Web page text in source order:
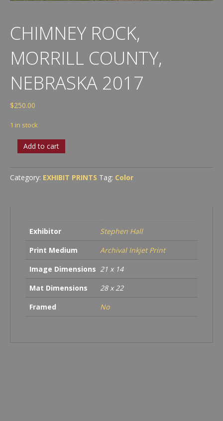
CHIMNEY ROCK,
MORRILL COUNTY,
NEBRASKA 2017
$250.00
1 in stock
Chimney
Rock,
County,
Nebraska
Add to cart
Category: EXHIBIT PRINTS Tag: Color
Exhibitor
Stephen Hall
Print Medium
Archival Inkjet Print
Image Dimensions 21 x 14
Mat Dimensions
28 x 22
Framed
No